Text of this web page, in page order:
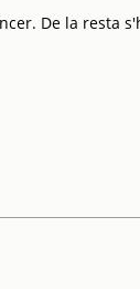
De la resta